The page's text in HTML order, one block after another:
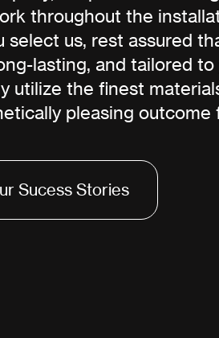
throughout the
select us, rest assured
lasting, and tailored
utilize the finest
pleasing outcome
Sucess Stories